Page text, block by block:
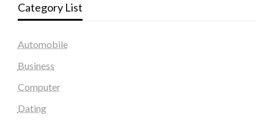
Category List
Automobile
Business
Computer
Dating